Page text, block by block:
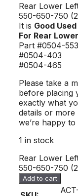
Rear Lower
550-650-750
It is Good Used
For Rear
Part #0504-553
#0504-403
#0504-465
Please take a
before placing
exactly what
details or
we’re happy to
1 in stock
Rear Lower
550-650-750
Add to cart